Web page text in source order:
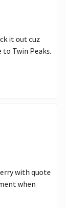
it out cuz
to Twin Peaks.
with quote
when